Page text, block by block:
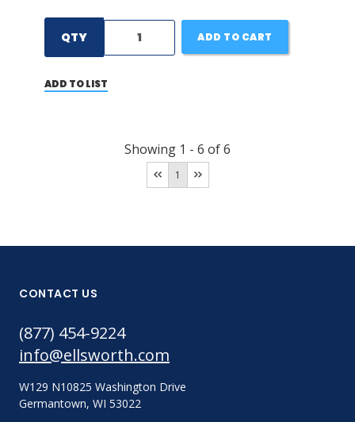
QTY ADD TO CART
ADD TO LIST
Showing 1 - 6 of6
1
CONTACT US
(877) 454-9224
info@ellsworth.com
W129 N10825 Washington Drive
Germantown, WI 53022